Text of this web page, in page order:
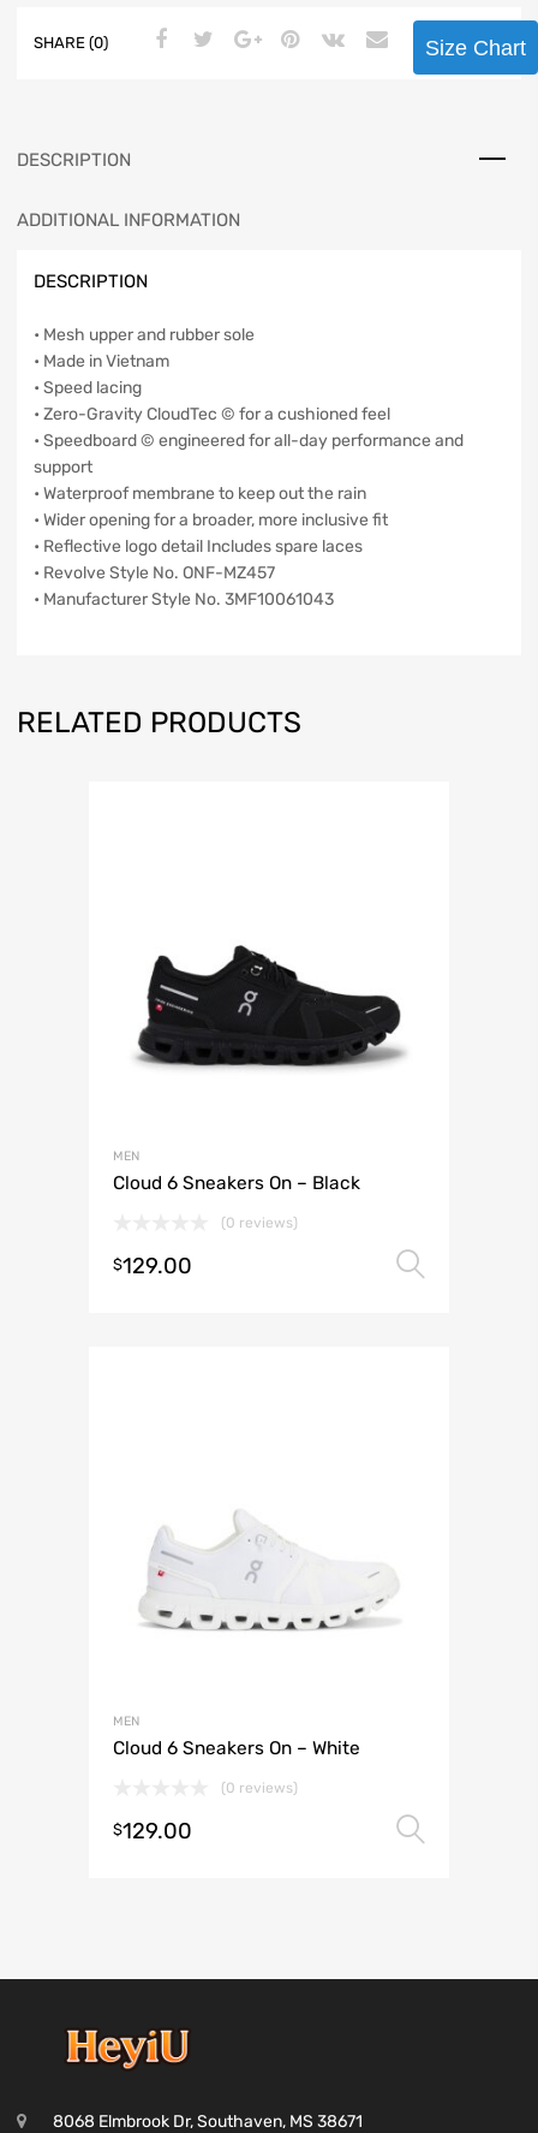
SHARE (0)
DESCRIPTION
ADDITIONAL INFORMATION
DESCRIPTION
• Mesh upper and rubber sole
• Made in Vietnam
• Speed lacing
• Zero-Gravity CloudTec © for a cushioned feel
• Speedboard © engineered for all-day performance and
support
• Waterproof membrane to keep out the rain
• Wider opening for a broader, more inclusive fit
• Reflective logo detail Includes spare laces
• Revolve Style No. ONF-MZ457
• Manufacturer Style No. 3MF10061043
RELATED PRODUCTS
MEN
Cloud 6 Sneakers On – Black
(0 reviews)
$129.00
MEN
Cloud 6 Sneakers On – White
(0 reviews)
$129.00
8068 Elmbrook Dr, Southaven, MS 38671
Size Chart